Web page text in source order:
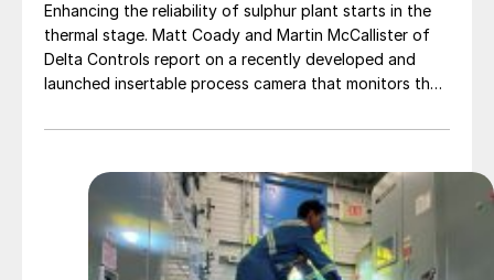
Enhancing the reliability of sulphur plant starts in the
thermal stage. Matt Coady and Martin McCallister of
Delta Controls report on a recently developed and
launched insertable process camera that monitors the
providing valuable process data which will allow plants